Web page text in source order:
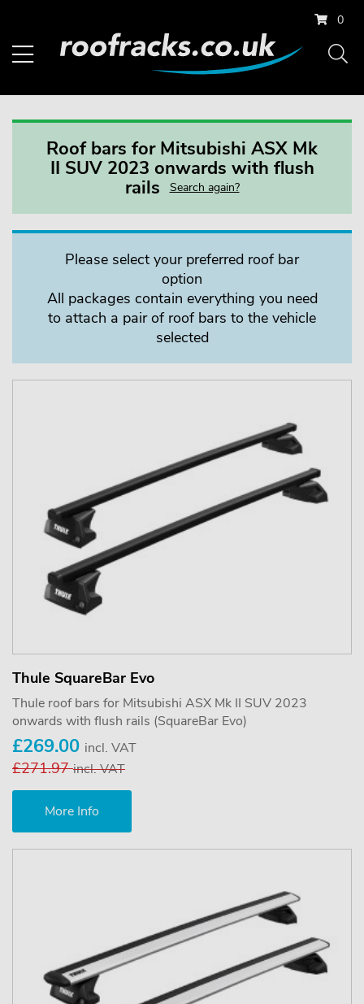
0
Roof bars for Mitsubishi ASX Mk
II SUV 2023 onwards with flush
rails
Search again?
Please select your preferred roof bar
option
All packages contain everything you need
to attach a pair of roof bars to the vehicle
selected
Thule SquareBar Evo
Thule roof bars for Mitsubishi ASX Mk II SUV 2023
onwards with flush rails (SquareBar Evo)
£269.00 incl. VAT
£271.97incl. VAT
More Info